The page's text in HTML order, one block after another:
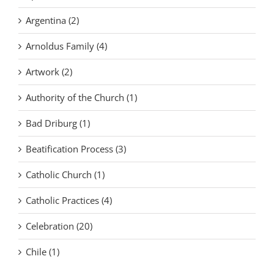
Argentina (2)
Arnoldus Family (4)
Artwork (2)
Authority of the Church (1)
Bad Driburg (1)
Beatification Process (3)
Catholic Church (1)
Catholic Practices (4)
Celebration (20)
Chile (1)